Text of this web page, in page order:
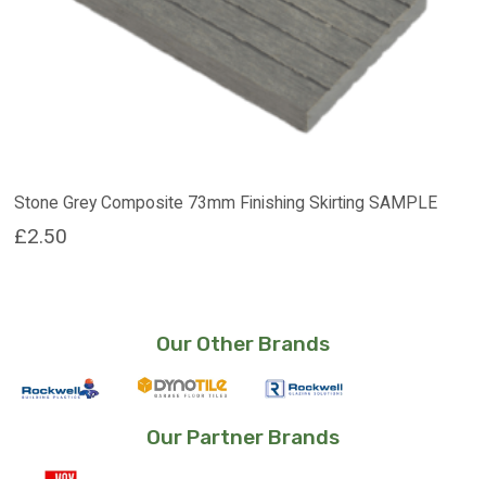
Stone Grey Composite 73mm Finishing Skirting SAMPLE
£2.50
Our Other Brands
Our Partner Brands